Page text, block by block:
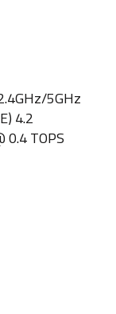
5GHz
4.2
TOPS